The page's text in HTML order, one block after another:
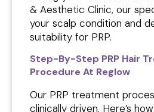
& Aesthetic Clinic, our
your scalp condition and
suitability for PRP.
Step-By-Step PRP Hair
Procedure At Reglow
Our PRP treatment
clinically driven. Here’s